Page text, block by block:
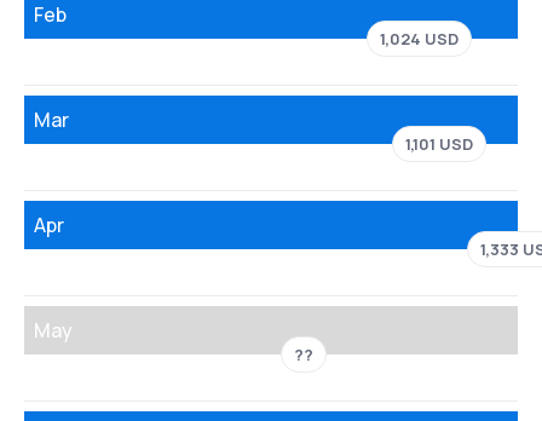
Feb
1,024 USD
Mar
1,101 USD
Apr
1,333
May
??